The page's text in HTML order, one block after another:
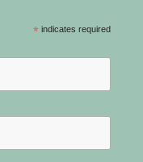
* indicates required